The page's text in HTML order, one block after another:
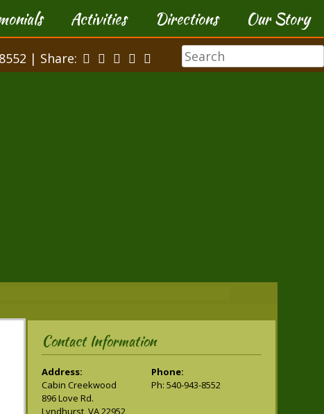
Our Story
Directions
Activities
| Share:
Contact Information
Address:
Cabin Creekwood
896 Love Rd.
Lyndhurst, VA 22952
Phone:
Ph: 540-943-8552